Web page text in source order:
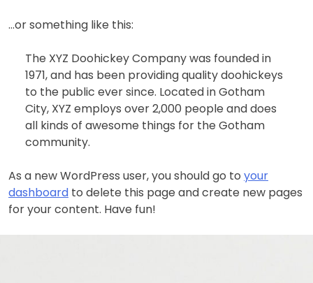
…or something like this:
The XYZ Doohickey Company was founded in
1971, and has been providing quality doohickeys
to the public ever since. Located in Gotham
City, XYZ employs over 2,000 people and does
all kinds of awesome things for the Gotham
community.
As a new WordPress user, you should go to your
dashboard to delete this page and create new pages
for your content. Have fun!